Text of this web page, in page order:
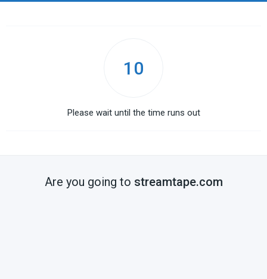
10
Please wait until the time runs out
Are you going to streamtape.com